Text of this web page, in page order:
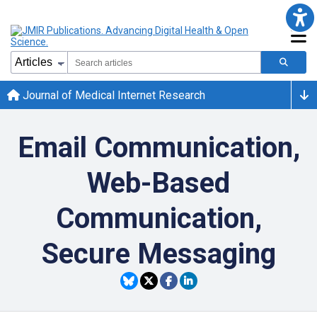
Journal of Medical Internet Research
Email Communication,
Web-Based
Communication,
Secure Messaging